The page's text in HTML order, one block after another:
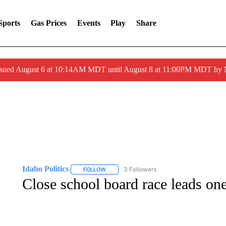
Gas Prices Events Play Share
August 6 at 10:14AM MDT until August 8 at 11:00PM MDT by
Idaho Politics FOLLOWFOLLOW "IDAHO POLITICS" TO RECEIVE
3 Followers
Close school board race leads